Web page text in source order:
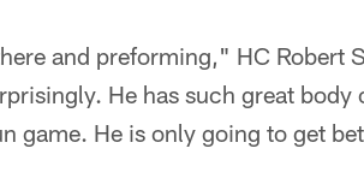
and preforming," HC Robert
He has such great body
game. He is only going to get